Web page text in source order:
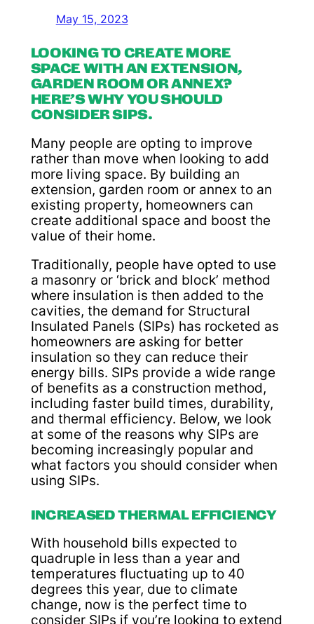
May 15, 2023
LOOKING TO CREATE MORE
SPACE WITH AN EXTENSION,
GARDEN ROOM OR ANNEX?
HERE’S WHY YOU SHOULD
CONSIDER SIPS.
Many people are opting to improve
rather than move when looking to add
more living space. By building an
extension, garden room or annex to an
existing property, homeowners can
create additional space and boost the
value of their home.
Traditionally, people have opted to use
a masonry or ‘brick and block’ method
where insulation is then added to the
cavities, the demand for Structural
Insulated Panels (SIPs) has rocketed as
homeowners are asking for better
insulation so they can reduce their
energy bills. SIPs provide a wide range
of benefits as a construction method,
including faster build times, durability,
and thermal efficiency. Below, we look
at some of the reasons why SIPs are
becoming increasingly popular and
what factors you should consider when
using SIPs.
INCREASED THERMAL EFFICIENCY
With household bills expected to
quadruple in less than a year and
temperatures fluctuating up to 40
degrees this year, due to climate
change, now is the perfect time to
consider SIPs if you’re looking to extend